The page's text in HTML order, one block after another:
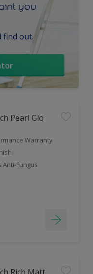
you
find out.
Pearl Glo
Warranty
Anti-Fungus